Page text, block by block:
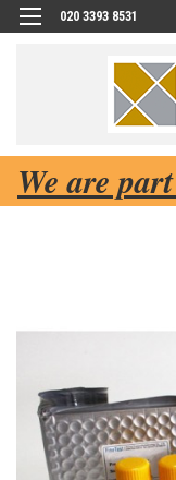
020 3393 8531
We are